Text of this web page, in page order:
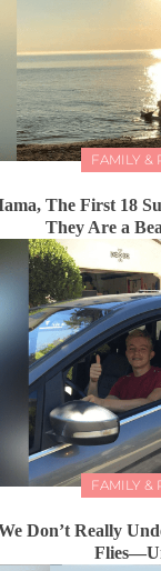
FAMILY &
The First 18
They Are a
FAMILY &
Don’t Really